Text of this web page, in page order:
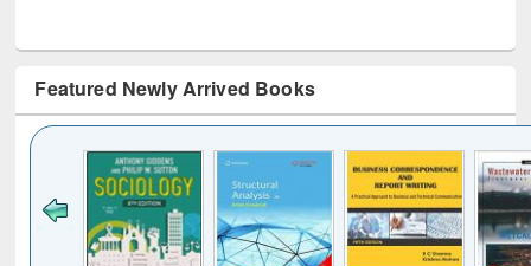
Featured Newly Arrived Books